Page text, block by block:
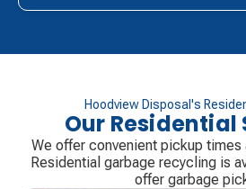
Hoodview Disposal's
Our Residential
We offer convenient pickup times
Residential garbage recycling is
offer garbage